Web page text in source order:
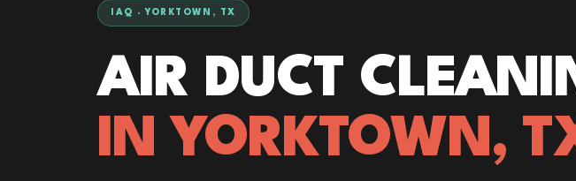
IAQ · YORKTOWN, TX
AIR DUCT
IN YORKTOWN,